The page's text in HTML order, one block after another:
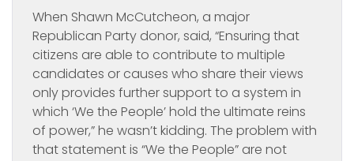
When Shawn McCutcheon, a major
Republican Party donor, said, “Ensuring that
citizens are able to contribute to multiple
candidates or causes who share their views
only provides further support to a system in
which ‘We the People’ hold the ultimate reins
of power,” he wasn’t kidding. The problem with
that statement is “We the People” are not